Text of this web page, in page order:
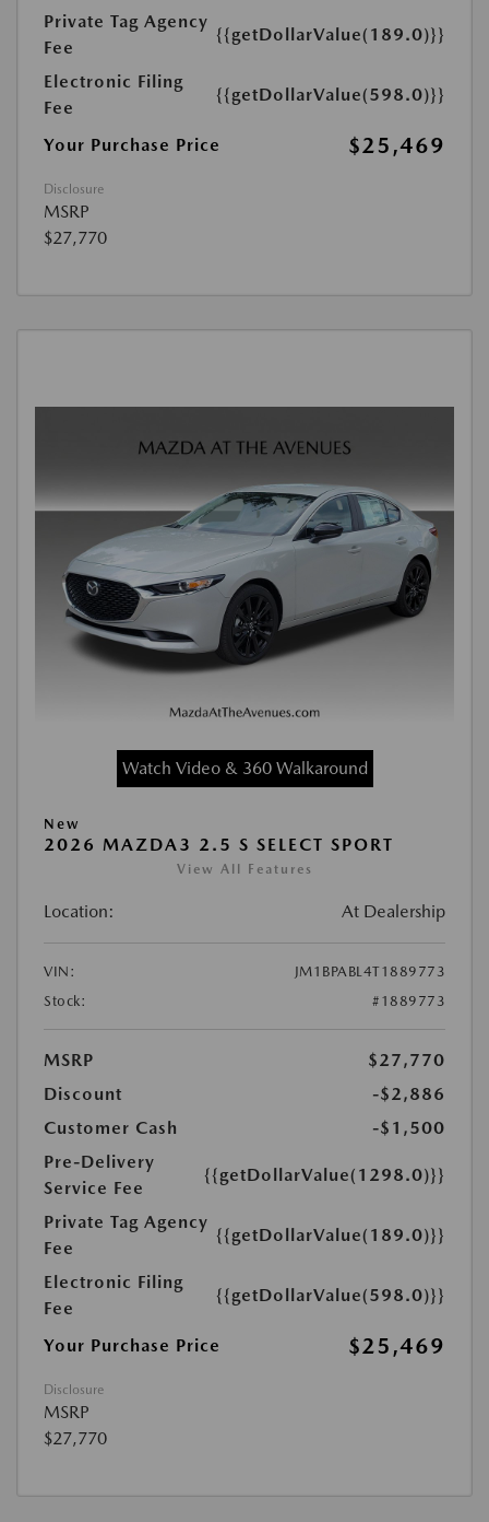
Private Tag Agency
Fee
{{getDollarValue(189.0)}}
Electronic Filing
Fee
{{getDollarValue(598.0)}}
Your Purchase Price $25,469
Disclosure
MSRP
$27,770
Watch Video & 360 Walkaround
New
2026 MAZDA3 2.5 S SELECT SPORT
View All Features
Location: At Dealership
VIN:
JM1BPABL4T1889773
Stock:
#1889773
MSRP
$27,770
Discount
-$2,886
Customer Cash
-$1,500
Pre-Delivery
Service Fee
{{getDollarValue(1298.0)}}
Private Tag Agency
Fee
{{getDollarValue(189.0)}}
Electronic Filing
Fee
{{getDollarValue(598.0)}}
Your Purchase Price $25,469
Disclosure
MSRP
$27,770